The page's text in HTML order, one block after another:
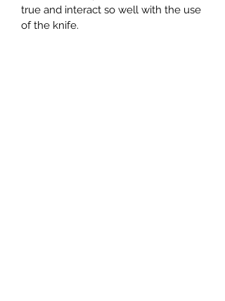
true and interact so well with the use
of the knife.